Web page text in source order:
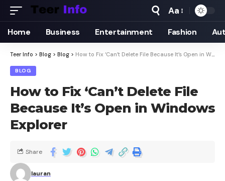
Aa
Home Business Entertainment Fashion
Teer Info > Blog > Blog > How to Fix ‘Can’t Delete File Because It’s Open in Windows Explorer
BLOG
How to Fix ‘Can’t Delete File
Because It’s Open in Windows
Explorer
lauran
Share